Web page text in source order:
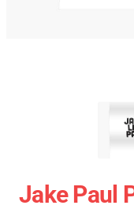
Jake Paul